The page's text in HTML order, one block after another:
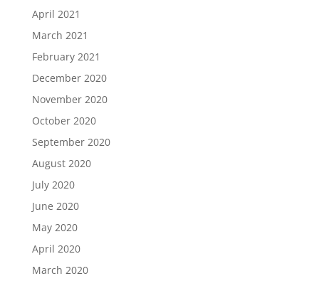
April 2021
March 2021
February 2021
December 2020
November 2020
October 2020
September 2020
August 2020
July 2020
June 2020
May 2020
April 2020
March 2020